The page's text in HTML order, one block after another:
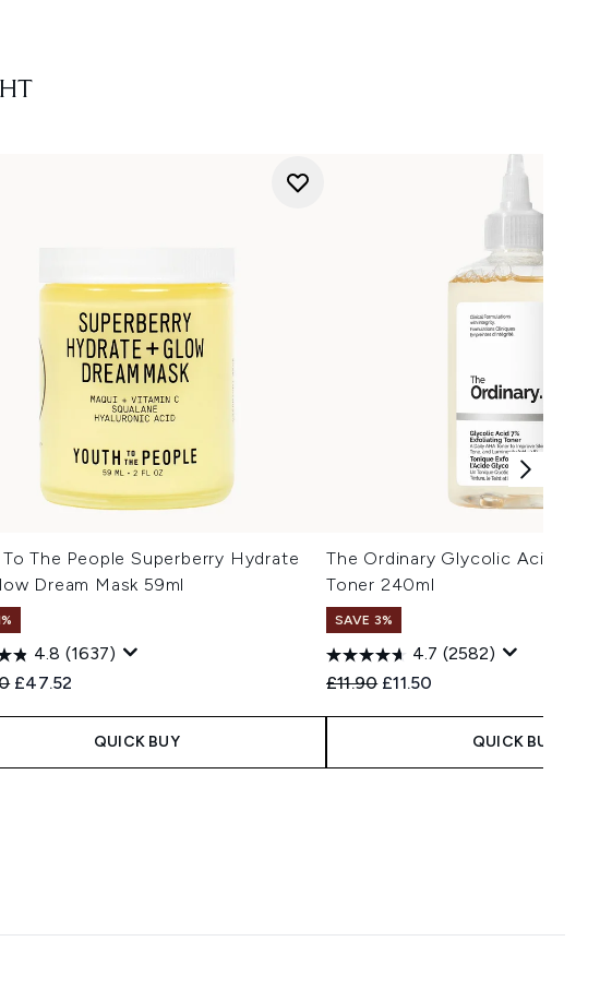
The People Superberry Hydrate
Dream Mask 59ml
4.8 (1637)
Retail Price:
Current price:
£47.52
QUICK BUY
The Ordinary Glycolic Acid 7%
Toner 240ml
SAVE 3%
4.7 (2582)
Recommended Retail Price:
£11.90 Current price:
£11.50
QUICK BUY